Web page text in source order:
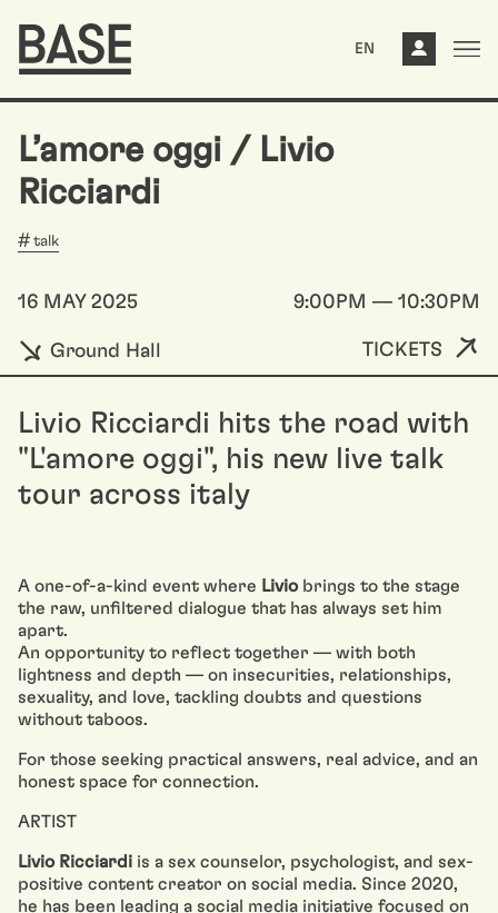
EN
L’amore oggi / Livio
Ricciardi
talk
16 MAY 2025 9:00PM — 10:30PM
Ground Hall TICKETS
Livio Ricciardi hits the road with
"L'amore oggi", his new live talk
tour across italy
A one-of-a-kind event where Liviobrings to the stage
the raw, unfiltered dialogue that has always set him
apart.
An opportunity to reflect together — with both
lightness and depth — on insecurities, relationships,
sexuality, and love, tackling doubts and questions
without taboos.
For those seeking practical answers, real advice, and an
honest space for connection.
ARTIST
Livio Ricciardi is a sex counselor, psychologist, and sex-
positive content creator on social media. Since 2020,
he has been leading a social media initiative focused on